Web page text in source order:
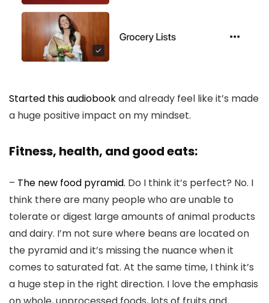
Started this audiobookand already feel like it’s made
a huge positive impact on my mindset.
Fitness, health, and good eats:
– The new food pyramid. Do I think it’s perfect? No. I
think there are many people who are unable to
tolerate or digest large amounts of animal products
and dairy. I’m not sure where beans are located on
the pyramid and it’s missing the nuance when it
comes to saturated fat. At the same time, I think it’s
a huge step in the right direction. I love the emphasis